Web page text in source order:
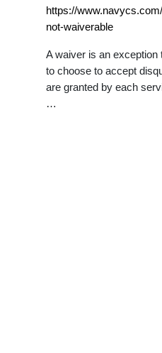
https://
not-waiverable
A waiver is an
to choose to accept
are granted by each
…